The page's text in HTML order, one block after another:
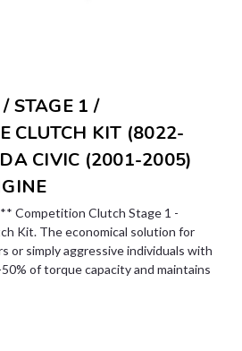
STAGE 1 /
CLUTCH KIT (8022-
CIVIC (2001-2005)
Competition Clutch Stage 1 -
Kit. The economical solution for
or simply aggressive individuals with
of torque capacity and maintains